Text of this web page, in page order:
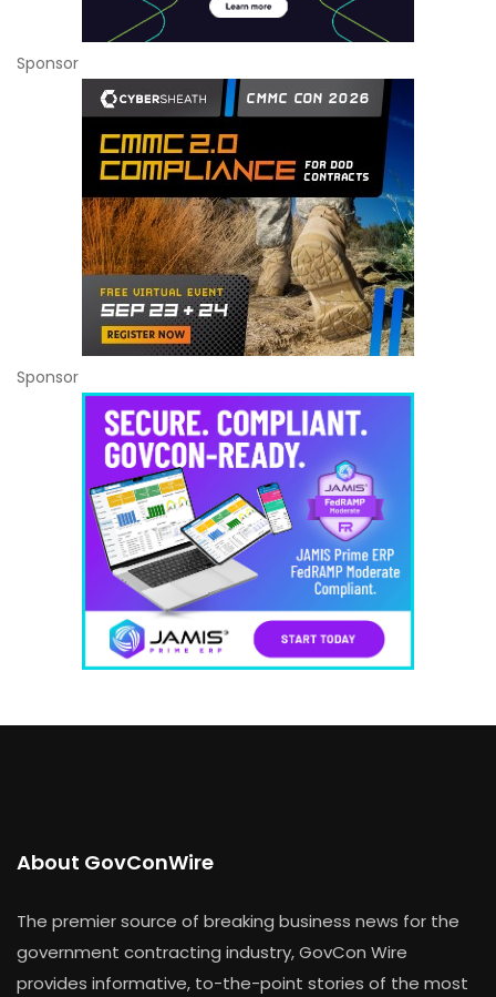
Sponsor
Sponsor
About GovConWire
The premier source of breaking business news for the
government contracting industry, GovCon Wire
provides informative, to-the-point stories of the most